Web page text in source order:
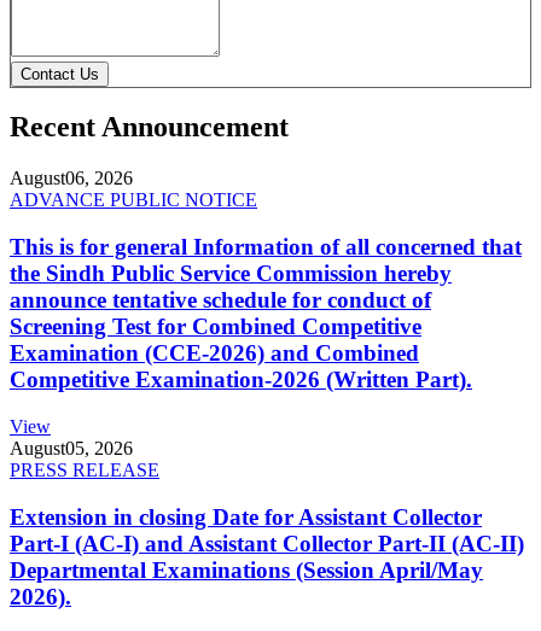
Contact Us
Recent Announcement
August06, 2026
ADVANCE PUBLIC NOTICE
This is for general Information of all concerned that
the Sindh Public Service Commission hereby
announce tentative schedule for conduct of
Screening Test for Combined Competitive
Examination (CCE-2026) and Combined
Competitive Examination-2026 (Written Part).
View
August05, 2026
PRESS RELEASE
Extension in closing Date for Assistant Collector
Part-I (AC-I) and Assistant Collector Part-II (AC-II)
Departmental Examinations (Session April/May
2026).